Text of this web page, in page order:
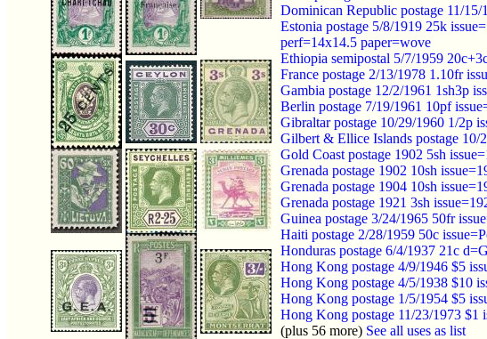
Dominican Republic postage 11/
Estonia postage 5/8/1919 25k
perf=14x14.5 paper=wove
Ethiopia semipostal 5/7/1959
France postage 2/13/1978 1.10fr
Gambia postage 12/2/1961 1sh3p
Berlin postage 7/19/1961 10pf
Gibraltar postage 10/29/1960 1/2p
Gilbert & Ellice Islands postage
Gold Coast postage 1902 5sh
Grenada postage 1902 10sh
Grenada postage 1904 10sh
Grenada postage 1921 3sh
Guinea postage 3/24/1965 50fr
Haiti postage 2/28/1959 50c
Honduras postage 6/4/1937 21c
Hong Kong postage 4/9/1946 $5
Hong Kong postage 4/5/1938 $10
Hong Kong postage 1/5/1954 $5
Hong Kong postage 11/23/1973
(plus 56 more) See all uses as list